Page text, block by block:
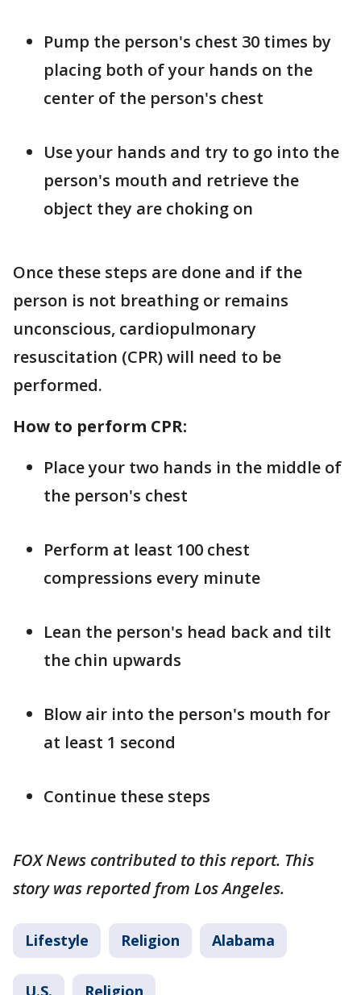
Pump the person's chest 30 times by
placing both of your hands on the
center of the person's chest
Use your hands and try to go into the
person's mouth and retrieve the
object they are choking on
Once these steps are done and if the
person is not breathing or remains
unconscious, cardiopulmonary
resuscitation (CPR) will need to be
performed.
How to perform CPR:
Place your two hands in the middle of
the person's chest
Perform at least 100 chest
compressions every minute
Lean the person's head back and tilt
the chin upwards
Blow air into the person's mouth for
at least 1 second
Continue these steps
FOX News contributed to this report. This
story was reported from Los Angeles.
Lifestyle Religion Alabama